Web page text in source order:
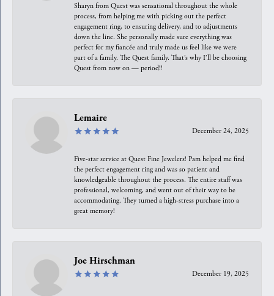
Sharyn from Quest was sensational throughout the whole
process, from helping me with picking out the perfect
engagement ring, to ensuring delivery, and to adjustments
down the line. She personally made sure everything was
perfect for my fiancée and truly made us feel like we were
part of a family. The Quest family. That’s why I’ll be choosing
Quest from now on — period!!
Lemaire
December 24, 2025
Five-star service at Quest Fine Jewelers! Pam helped me find
the perfect engagement ring and was so patient and
knowledgeable throughout the process. The entire staff was
professional, welcoming, and went out of their way to be
accommodating. They turned a high-stress purchase into a
great memory!
Joe Hirschman
December 19, 2025